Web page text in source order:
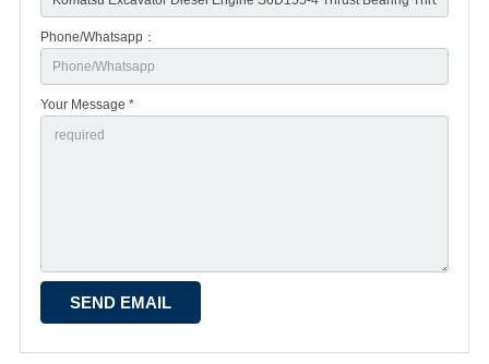
Phone/Whatsapp：
Your Message *